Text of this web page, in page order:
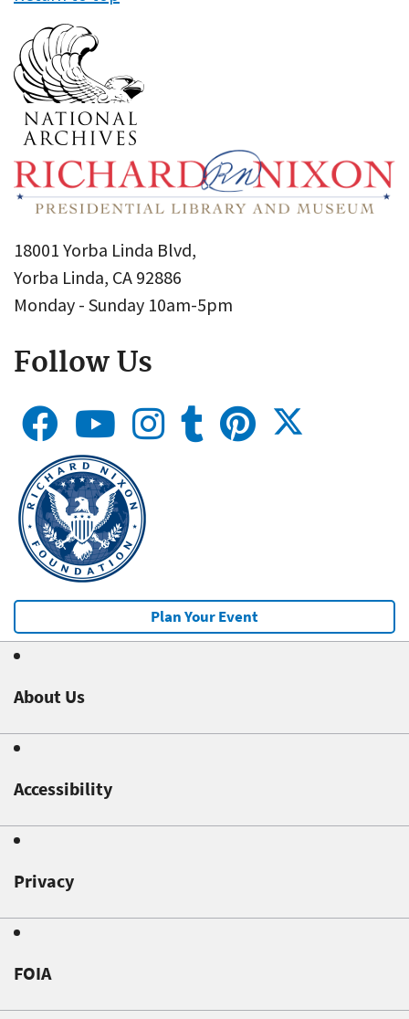
18001 Yorba Linda Blvd,
Yorba Linda, CA 92886
Monday - Sunday 10am-5pm
Follow Us
Plan Your Event
About Us
Accessibility
Privacy
FOIA